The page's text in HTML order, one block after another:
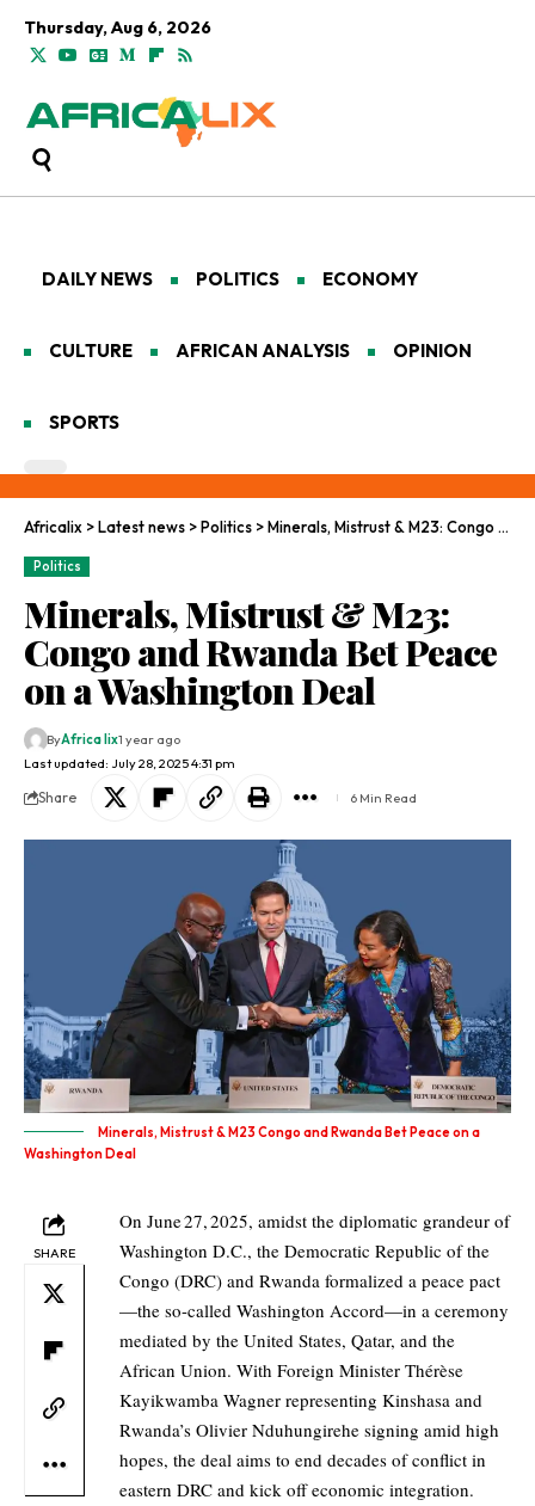
Thursday, Aug 6, 2026
DAILY NEWS POLITICS ECONOMY
CULTURE AFRICAN ANALYSIS OPINION
SPORTS
Africalix >Latest news >Politics >Minerals, Mistrust & M23: Congo and Rwanda Bet Peace on a Washington Deal
Politics
Minerals, Mistrust & M23:
Congo and Rwanda Bet Peace
on a Washington Deal
Last updated: July 28, 2025 4:31 pm
ByAfrica lix1 year ago
Share 6 Min Read
Minerals, Mistrust & M23 Congo and Rwanda Bet Peace on a
Washington Deal
SHARE
On June 27, 2025, amidst the diplomatic grandeur of
Washington D.C., the Democratic Republic of the
Congo (DRC) and Rwanda formalized a peace pact
—the so-called Washington Accord—in a ceremony
mediated by the United States, Qatar, and the
African Union. With Foreign Minister Thérèse
Kayikwamba Wagner representing Kinshasa and
Rwanda’s Olivier Nduhungirehe signing amid high
hopes, the deal aims to end decades of conflict in
eastern DRC and kick off economic integration.